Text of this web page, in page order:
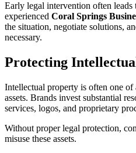
Early legal intervention often
experienced Coral Springs
the situation, negotiate solutions,
necessary.
Protecting
Intellectual property is often one of
assets. Brands invest substantial
services, logos, and proprietary
Without proper legal protection,
misuse these assets.